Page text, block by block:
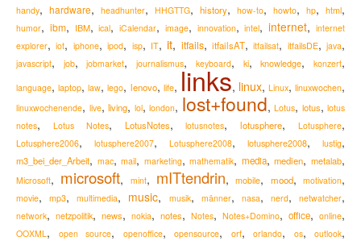
handy, hardware, headhunter, HHGTTG, history, how-to, howto, hp, html,
humor, ibm, IBM,ical,iCalendar, image, innovation,intel,internet,internet
explorer,iot, iphone,ipod, isp, IT,it, itfails, itfailsAT,itfailsat, itfailsDE,java,
javascript, job,jobmarket,journalismus, keyboard, ki,knowledge,konzert,
language,laptop,law,lego, lenovo, life, links, linux, Linux,linuxwochen,
linuxwochenende, live, living, lol, london, lost+found, Lotus, lotus, lotus
notes, Lotus Notes, LotusNotes,lotusnotes,lotusphere,Lotusphere,
Lotusphere2006, lotusphere2007, Lotusphere2008, lotusphere2008, lustig,
m3_bei_der_Arbeit, mac,mail, marketing,mathematik, media,medien,metalab,
Microsoft, microsoft, mint, mITtendrin,mobile, mood,motivation,
movie,mp3,multimedia, music, musik, männer, nasa, nerd, netwatcher,
network, netzpolitik, news, nokia, notes, Notes, Notes+Domino, office, online,
OOXML, open source, openoffice, opensource, orf, orlando, os, outlook,